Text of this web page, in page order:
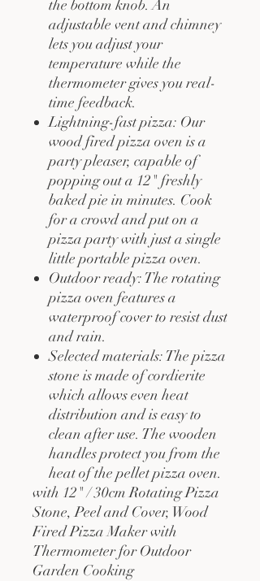
the bottom knob. An
adjustable vent and chimney
lets you adjust your
temperature while the
thermometer gives you real-
time feedback.
Lightning-fast pizza: Our
wood fired pizza oven is a
party pleaser, capable of
popping out a 12" freshly
baked pie in minutes. Cook
for a crowd and put on a
pizza party with just a single
little portable pizza oven.
Outdoor ready: The rotating
pizza oven features a
waterproof cover to resist dust
and rain.
Selected materials: The pizza
stone is made of cordierite
which allows even heat
distribution and is easy to
clean after use. The wooden
handles protect you from the
heat of the pellet pizza oven.
with 12" / 30cm Rotating Pizza
Stone, Peel and Cover, Wood
Fired Pizza Maker with
Thermometer for Outdoor
Garden Cooking